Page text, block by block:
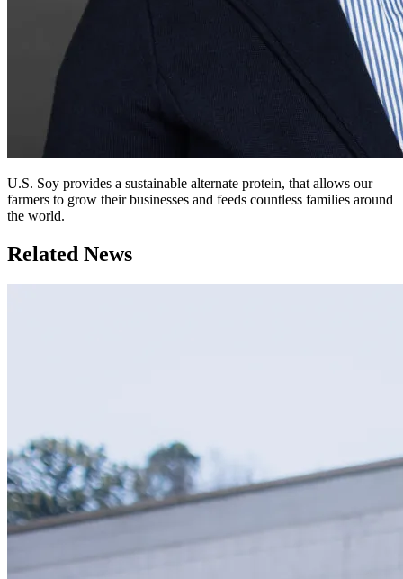
U.S. Soy provides a sustainable alternate protein, that allows our
farmers to grow their businesses and feeds countless families around
the world.
Related News